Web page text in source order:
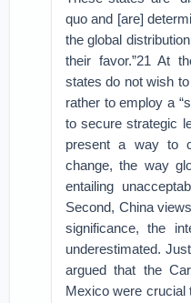
quo and [are]
the global
their favor.”21 At
states do not wish
rather to employ a
to secure strategic
present a way to
change, the way
entailing
Second, China
significance, the
underestimated.
argued that the
Mexico were crucial